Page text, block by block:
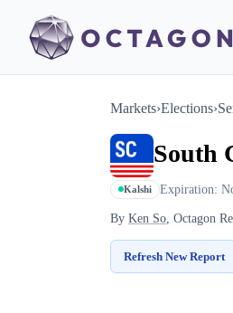
Markets›Elections›
South
Kalshi Expiration:
By Ken So, Octagon
Refresh New Report